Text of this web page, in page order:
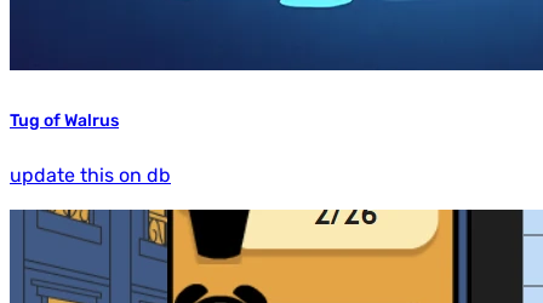
Tug of Walrus
update this on db